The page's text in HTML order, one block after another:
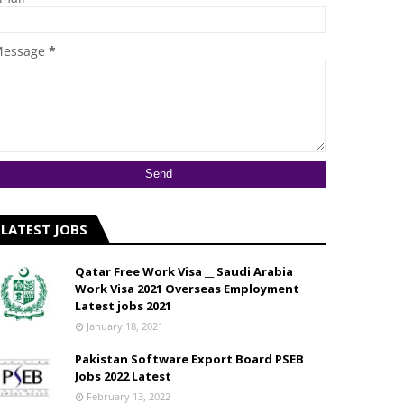
*
LATEST JOBS
Qatar Free Work Visa __ Saudi Arabia
Work Visa 2021 Overseas Employment
Latest jobs 2021
January 18, 2021
Pakistan Software Export Board PSEB
Jobs 2022 Latest
February 13, 2022